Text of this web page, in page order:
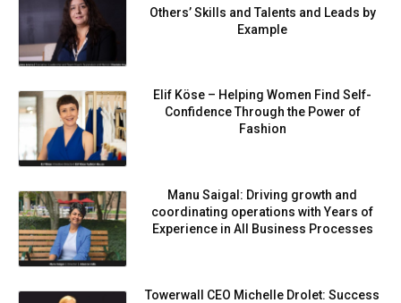
Others’ Skills and Talents and Leads by
Example
Elif Köse – Helping Women Find Self-
Confidence Through the Power of
Fashion
Manu Saigal: Driving growth and
coordinating operations with Years of
Experience in All Business Processes
Towerwall CEO Michelle Drolet: Success